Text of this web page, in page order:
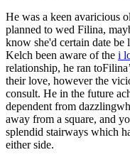
He was a keen avaricious
planned to wed Filina,
know she'd certain date
Kelch been aware of the i
relationship, he ran
their love, however the
consult. He in the future
dependent from
away from a square, and
splendid stairways which
either side.